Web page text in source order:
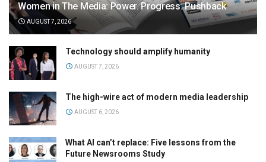
Women in The Media: Power. Progress. Pushback
AUGUST 7, 2026
Technology should amplify humanity
AUGUST 7, 2026
The high-wire act of modern media leadership
AUGUST 6, 2026
What AI can’t replace: Five lessons from the
Future Newsrooms Study